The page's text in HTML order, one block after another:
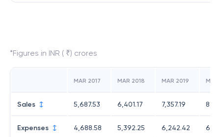
*Figures in INR ( ₹) crores
MAR 2017 MAR 2018 MAR 2019
Sales 5,687.53 6,401.17 7,357.19
Expenses 4,688.58 5,392.25 6,242.42